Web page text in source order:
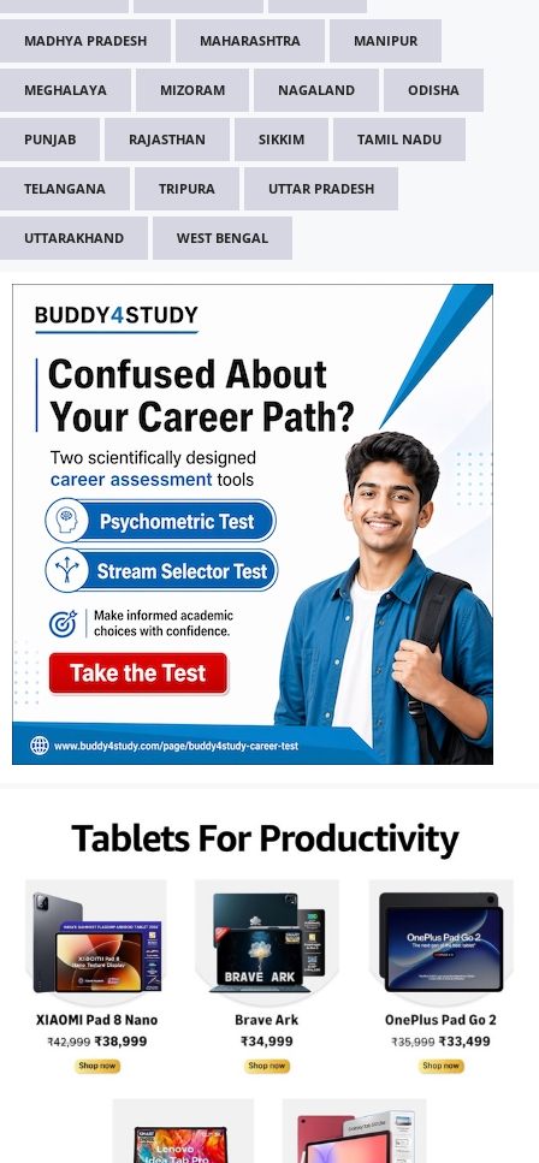
MADHYA PRADESH MAHARASHTRA MANIPUR
MEGHALAYA MIZORAM NAGALAND ODISHA
PUNJAB RAJASTHAN SIKKIM TAMIL NADU
TELANGANA TRIPURA UTTAR PRADESH
UTTARAKHAND WEST BENGAL